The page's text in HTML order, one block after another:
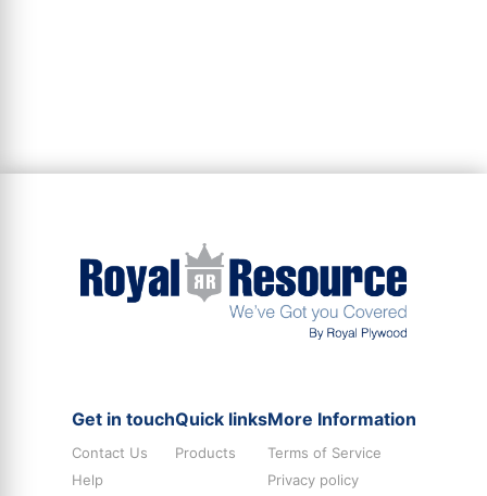
Get in touch
Contact Us
Help
Quick links
Products
More Information
Terms of Service
Privacy policy